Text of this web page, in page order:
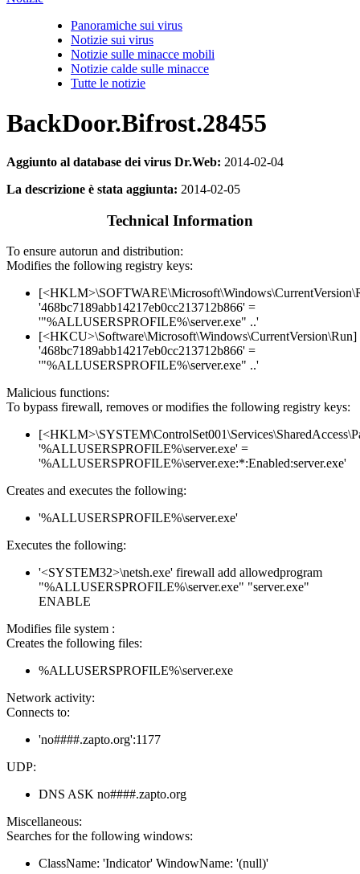
Panoramiche sui virus
Notizie sui virus
Notizie sulle minacce mobili
Notizie calde sulle minacce
Tutte le notizie
BackDoor.Bifrost.28455
Aggiunto al database dei virus Dr.Web: 2014-02-04
La descrizione è stata aggiunta: 2014-02-05
Technical Information
To ensure autorun and distribution:
Modifies the following registry keys:
'468bc7189abb14217eb0cc213712b866' =
'"%ALLUSERSPROFILE%\server.exe" ..'
[<HKCU>\Software\Microsoft\Windows\CurrentVersion\Run]
'468bc7189abb14217eb0cc213712b866' =
'"%ALLUSERSPROFILE%\server.exe" ..'
Malicious functions:
To bypass firewall, removes or modifies the following registry keys:
'%ALLUSERSPROFILE%\server.exe' =
'%ALLUSERSPROFILE%\server.exe:*:Enabled:server.exe'
Creates and executes the following:
'%ALLUSERSPROFILE%\server.exe'
Executes the following:
'<SYSTEM32>\netsh.exe' firewall add allowedprogram
"%ALLUSERSPROFILE%\server.exe" "server.exe"
ENABLE
Modifies file system :
Creates the following files:
%ALLUSERSPROFILE%\server.exe
Network activity:
Connects to:
'no####.zapto.org':1177
UDP:
DNS ASK no####.zapto.org
Miscellaneous:
Searches for the following windows:
ClassName: 'Indicator' WindowName: '(null)'